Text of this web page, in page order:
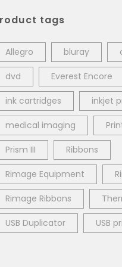
tags
Allegro bluray
dvd Everest Encore
ink cartridges inkjet
medical imaging
Prism III Ribbons
Rimage Equipment
Rimage Ribbons
USB Duplicator USB